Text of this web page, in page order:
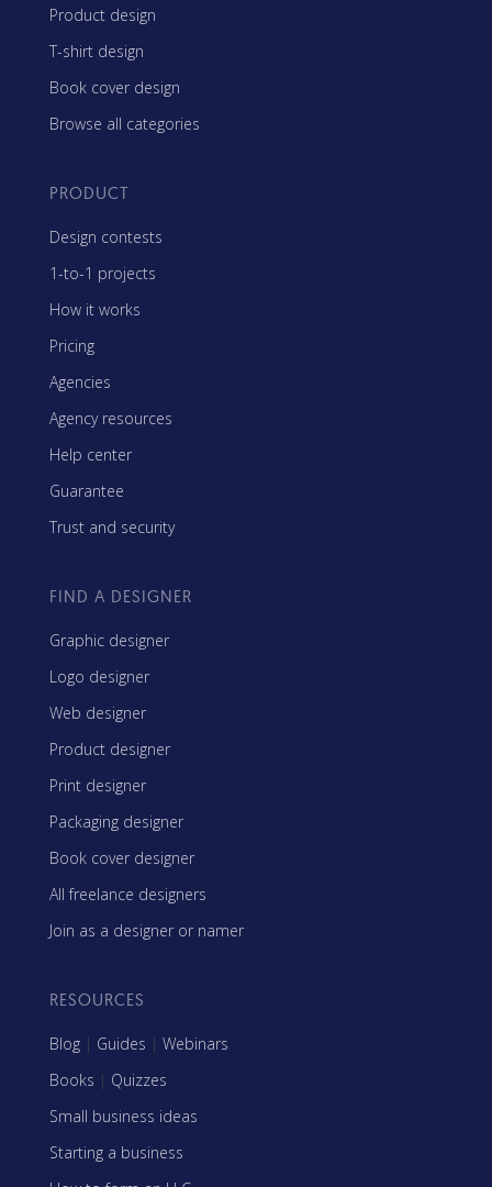
Product design
T-shirt design
Book cover design
Browse all categories
PRODUCT
Design contests
1-to-1 projects
How it works
Pricing
Agencies
Agency resources
Help center
Guarantee
Trust and security
FIND A DESIGNER
Graphic designer
Logo designer
Web designer
Product designer
Print designer
Packaging designer
Book cover designer
All freelance designers
Join as a designer or namer
RESOURCES
Blog | Guides | Webinars
Books | Quizzes
Small business ideas
Starting a business